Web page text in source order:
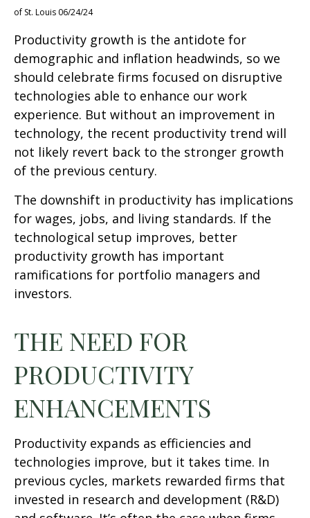
of St. Louis 06/24/24
Productivity growth is the antidote for
demographic and inflation headwinds, so we
should celebrate firms focused on disruptive
technologies able to enhance our work
experience. But without an improvement in
technology, the recent productivity trend will
not likely revert back to the stronger growth
of the previous century.
The downshift in productivity has implications
for wages, jobs, and living standards. If the
technological setup improves, better
productivity growth has important
ramifications for portfolio managers and
investors.
THE NEED FOR
PRODUCTIVITY
ENHANCEMENTS
Productivity expands as efficiencies and
technologies improve, but it takes time. In
previous cycles, markets rewarded firms that
invested in research and development (R&D)